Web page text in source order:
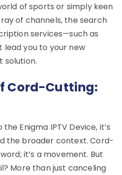
of sports or simply keen
of channels, the search
services—such as
lead you to your new
solution.
Cord-Cutting:
Enigma IPTV Device, it’s
the broader context. Cord-
it’s a movement. But
More than just canceling